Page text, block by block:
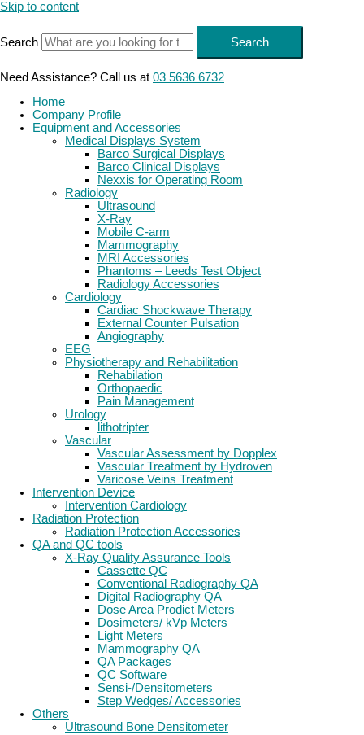
Skip to content
Search Search
Need Assistance? Call us at 03 5636 6732
Home
Company Profile
Equipment and Accessories
Medical Displays System
Barco Surgical Displays
Barco Clinical Displays
Nexxis for Operating Room
Radiology
Ultrasound
X-Ray
Mobile C-arm
Mammography
MRI Accessories
Phantoms – Leeds Test Object
Radiology Accessories
Cardiology
Cardiac Shockwave Therapy
External Counter Pulsation
Angiography
EEG
Physiotherapy and Rehabilitation
Rehabilation
Orthopaedic
Pain Management
Urology
lithotripter
Vascular
Vascular Assessment by Dopplex
Vascular Treatment by Hydroven
Varicose Veins Treatment
Intervention Device
Intervention Cardiology
Radiation Protection
Radiation Protection Accessories
QA and QC tools
X-Ray Quality Assurance Tools
Cassette QC
Conventional Radiography QA
Digital Radiography QA
Dose Area Prodict Meters
Dosimeters/ kVp Meters
Light Meters
Mammography QA
QA Packages
QC Software
Sensi-/Densitometers
Step Wedges/ Accessories
Others
Ultrasound Bone Densitometer